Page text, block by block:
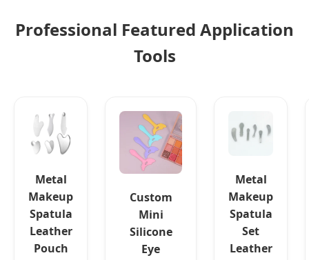
Professional Featured Application
Tools
Metal
Makeup
Spatula
Leather
Pouch
Custom
Mini
Silicone
Eye
Metal
Makeup
Spatula
Set
Leather